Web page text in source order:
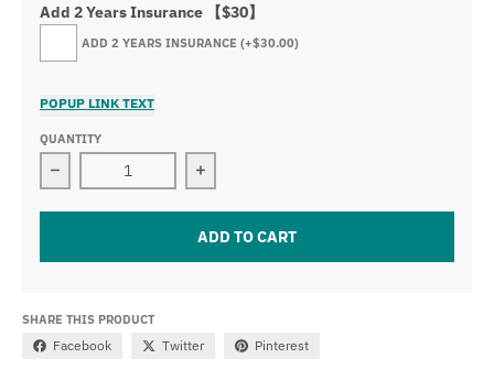
Add 2 Years Insurance 【$30】
ADD 2 YEARS INSURANCE (+$30.00)
POPUP LINK TEXT
QUANTITY
Decrease quantity for GMC Truck Logo RGB Flow LED
Increase quantity for GMC Truck
ADD TO CART
SHARE THIS PRODUCT
Facebook Twitter Pinterest